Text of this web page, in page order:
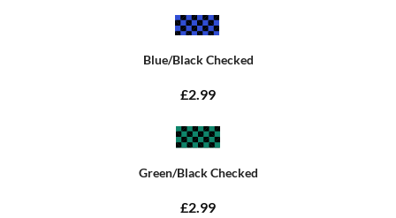
Blue/Black Checked
£2.99
Green/Black Checked
£2.99